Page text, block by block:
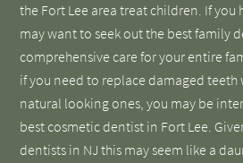
the Fort Lee area treat children. If you
may want to seek out the best family
comprehensive care for your entire
if you need to replace damaged
natural looking ones, you may be
best cosmetic dentist in Fort Lee.
dentists in NJ this may seem like a